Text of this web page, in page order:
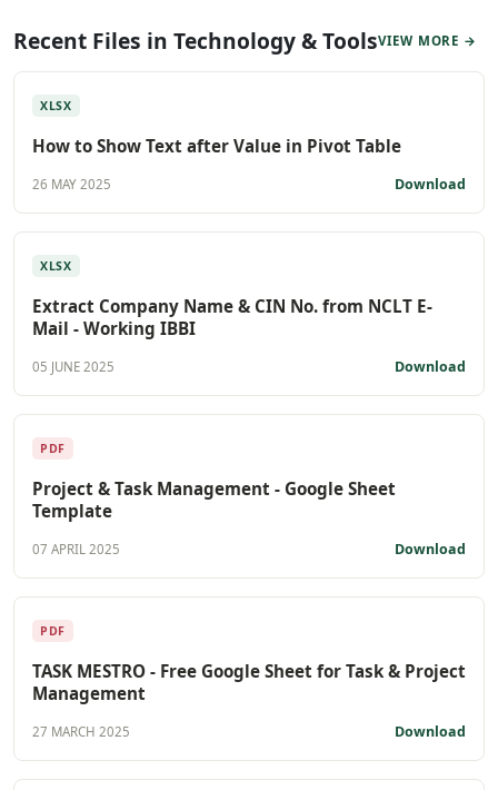
Recent Files in Technology & ToolsVIEW MORE →
XLSX
How to Show Text after Value in Pivot Table
26 MAY 2025 Download
XLSX
Extract Company Name & CIN No. from NCLT E-
Mail - Working IBBI
05 JUNE 2025 Download
PDF
Project & Task Management - Google Sheet
Template
07 APRIL 2025 Download
PDF
TASK MESTRO - Free Google Sheet for Task & Project
Management
27 MARCH 2025 Download